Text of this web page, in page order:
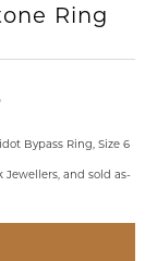
Ring
Original
Bypass Ring, Size 6
and sold as-